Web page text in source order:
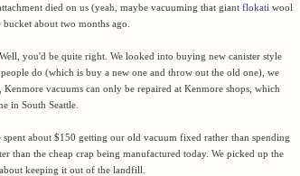
died on us (yeah, maybe vacuuming that giant flokati wool
about two months ago.
you'd be quite right. We looked into buying new canister style
do (which is buy a new one and throw out the old one), we
vacuums can only be repaired at Kenmore shops, which
in South Seattle.
about $150 getting our old vacuum fixed rather than spending
than the cheap crap being manufactured today. We picked up the
keeping it out of the landfill.